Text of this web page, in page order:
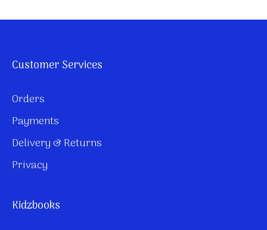
Customer Services
Orders
Payments
Delivery & Returns
Privacy
Kidzbooks